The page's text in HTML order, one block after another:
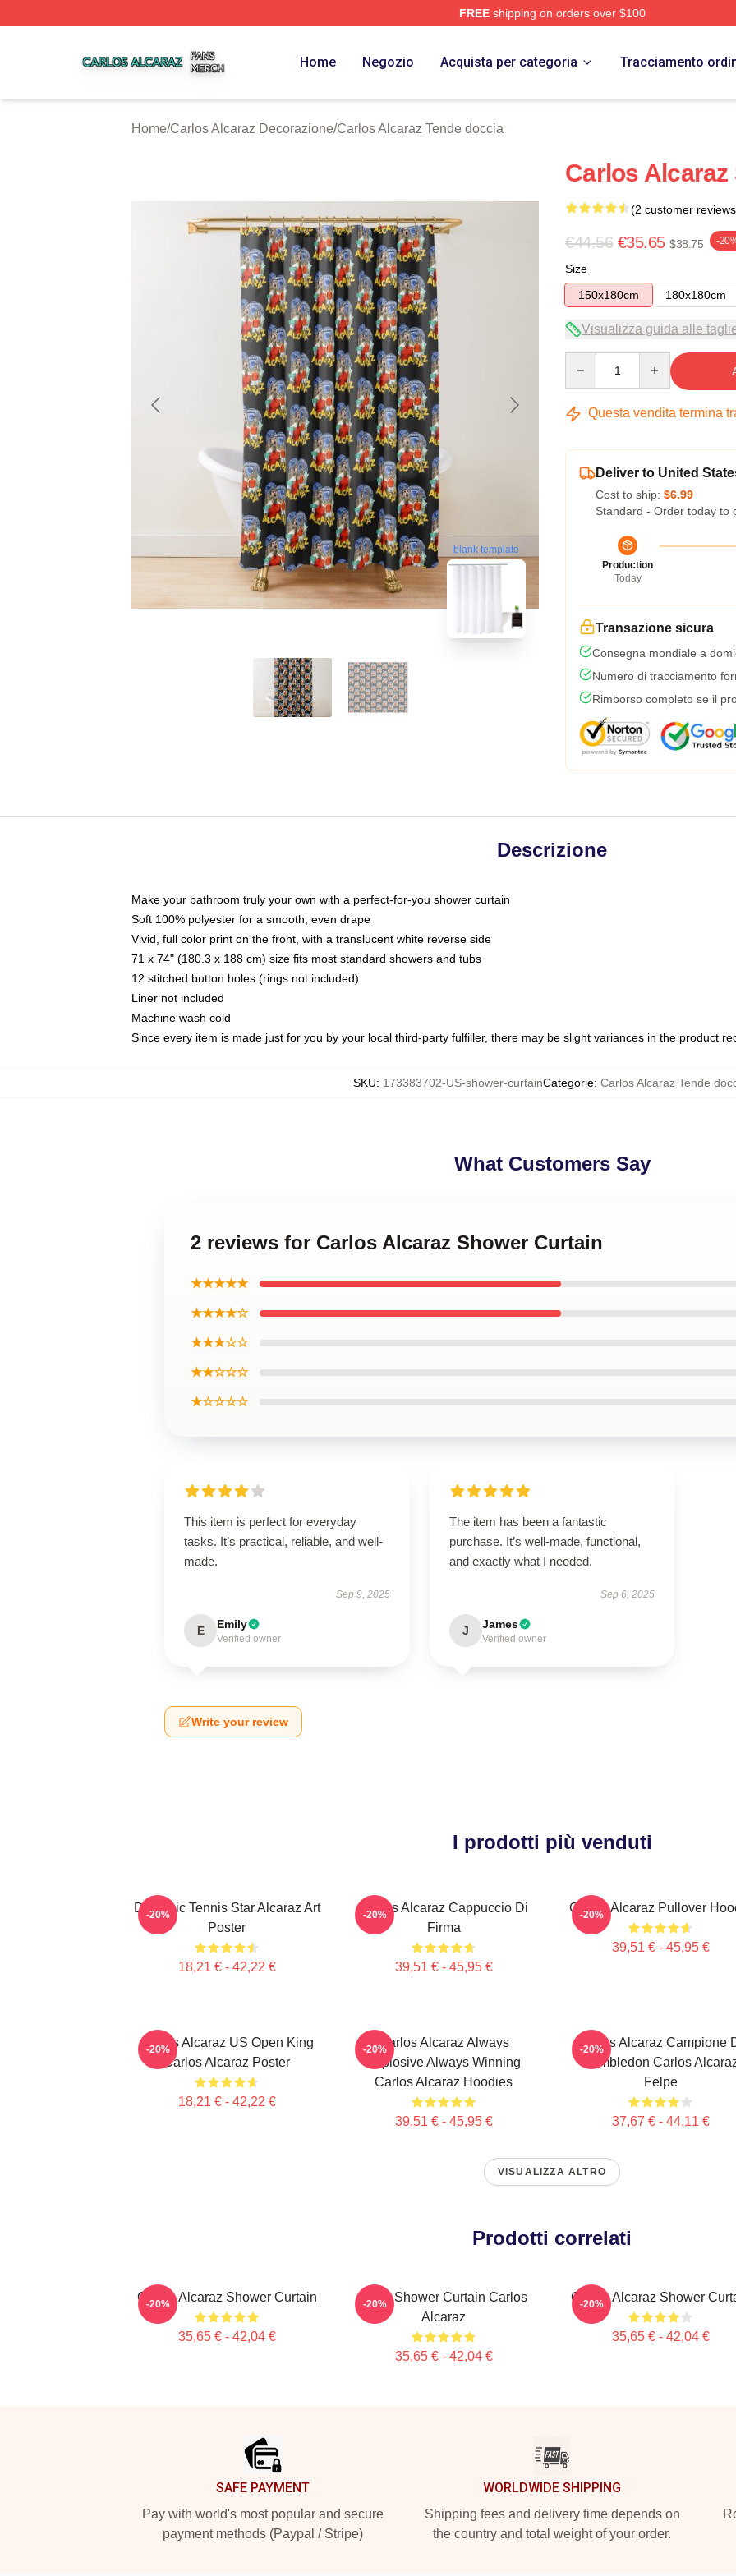
FREEshipping on orders over $100
Home Negozio Acquista per categoria Tracciamento
Home/Carlos Alcaraz Decorazione/Carlos Alcaraz Tende doccia
blank template
Carlos
(2 customer
€44.56 €35.65 $38.75 -
Size
150x180cm
180x180cm
Visualizza guida alle
Questa vendita termina
Deliver to United
Cost to ship: $6.99
Standard - Order today to
Production
Today
Transazione sicura
Consegna mondiale a
Numero di tracciamento
Rimborso completo se il
Descrizione
Make your bathroom truly your own with a perfect-for-you shower curtain
Soft 100% polyester for a smooth, even drape
Vivid, full color print on the front, with a translucent white reverse side
71 x 74" (180.3 x 188 cm) size fits most standard showers and tubs
12 stitched button holes (rings not included)
Liner not included
Machine wash cold
Since every item is made just for you by your local third-party fulfiller, there may be slight variances in the product
SKU: 173383702-US-shower-curtainCategorie: Carlos Alcaraz Tende
What Customers Say
2 reviews for Carlos Alcaraz Shower Curtain
★★★★★
★★★★☆
★★★☆☆
★★☆☆☆
★☆☆☆☆
This item is perfect for everyday
tasks. It’s practical, reliable, and well-
made.
Sep 9, 2025
E Emily
Verified owner
The item has been a fantastic
purchase. It’s well-made, functional,
and exactly what I needed.
Sep 6, 2025
J James
Verified owner
Write your review
I prodotti più venduti
Dynamic Tennis Star Alcaraz Art
Poster
18,21 € - 42,22 €
-20%
Carlos Alcaraz Cappuccio Di
Firma
39,51 € - 45,95 €
-20% Carlos Alcaraz Pullover
39,51 € - 45,95 €
-20%
Carlos Alcaraz US Open King
Carlos Alcaraz Poster
18,21 € - 42,22 €
-20%
Carlos Alcaraz Always
Explosive Always Winning
Carlos Alcaraz Hoodies
39,51 € - 45,95 €
-20%
Carlos Alcaraz Campione
Wimbledon Carlos
Felpe
37,67 € - 44,11 €
-20%
VISUALIZZA ALTRO
Prodotti correlati
Carlos Alcaraz Shower Curtain
35,65 € - 42,04 €
-20%
Tenis Shower Curtain Carlos
Alcaraz
35,65 € - 42,04 €
-20% Carlos Alcaraz Shower
35,65 € - 42,04 €
-20%
SAFE PAYMENT
Pay with world's most popular and secure
payment methods (Paypal / Stripe)
WORLDWIDE SHIPPING
Shipping fees and delivery time depends on
the country and total weight of your order.